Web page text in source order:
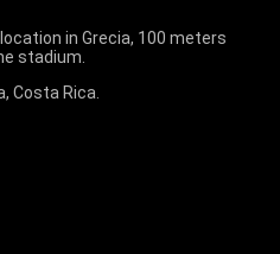
in Grecia, 100 meters
stadium.
Costa Rica.